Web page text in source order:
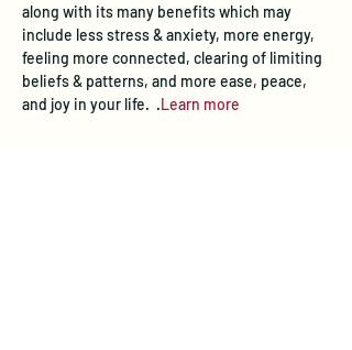
along with its many benefits which may
include less stress & anxiety, more energy,
feeling more connected, clearing of limiting
beliefs & patterns, and more ease, peace,
and joy in your life. .Learn more